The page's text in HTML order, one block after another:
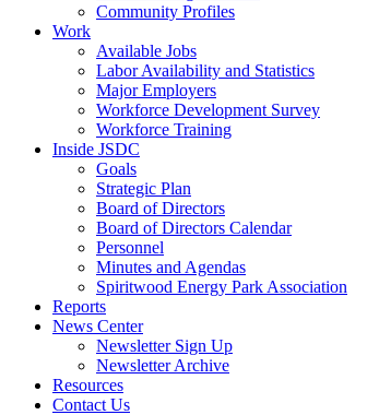
Community Profiles
Work
Available Jobs
Labor Availability and Statistics
Major Employers
Workforce Development Survey
Workforce Training
Inside JSDC
Goals
Strategic Plan
Board of Directors
Board of Directors Calendar
Personnel
Minutes and Agendas
Spiritwood Energy Park Association
Reports
News Center
Newsletter Sign Up
Newsletter Archive
Resources
Contact Us